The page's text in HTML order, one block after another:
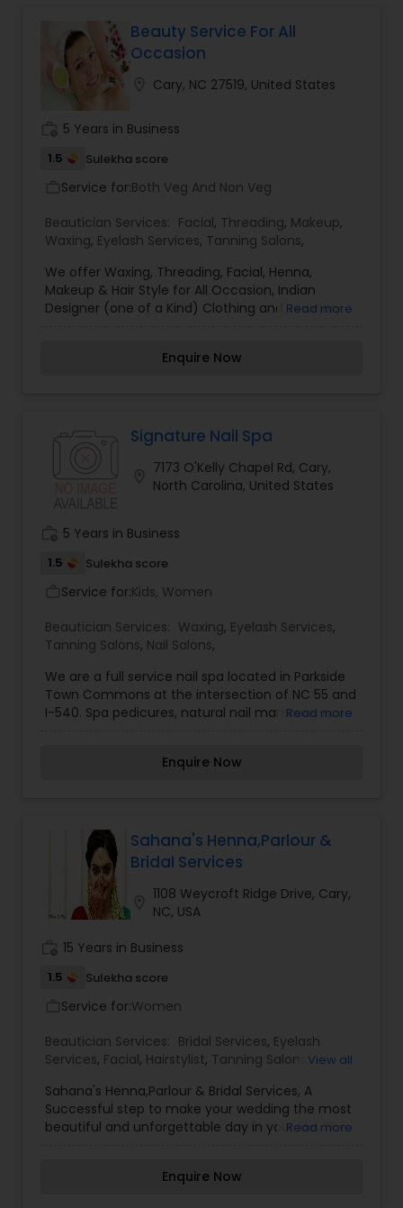
needs. From facials and chemical peels to
microdermabrasion and dermaplaning, Livia
Varani Esthetics provides cutting-edge
treatments designed to rejuvenate and enhance
Beautician Services in Cary, NC. I specialize in
Bridal Services,Eyelash Services,Hair Color
Salons,Hair Salon,Hairstylist,Makeup,Nail
Salons,Threading,Waxing,Wedding Makeup Artists
Beauty Service For All
Occasion
Cary, NC 27519, United States
5 Years in Business
1.5 Sulekha score
Service for:Both Veg And Non Veg
Beautician Services: Facial, Threading, Makeup,
Waxing, Eyelash Services, Tanning Salons,
We offer Waxing, Threading, Facial, Henna,
Makeup & Hair Style for All Occasion, Indian
Designer (one of a Kind) Clothing and Jewelery.
Read more
Enquire Now
Signature Nail Spa
7173 O'Kelly Chapel Rd, Cary,
North Carolina, United States
5 Years in Business
1.5 Sulekha score
Service for:Kids, Women
Beautician Services: Waxing, Eyelash Services,
Tanning Salons, Nail Salons,
We are a full service nail spa located in Parkside
Town Commons at the intersection of NC 55 and
I-540. Spa pedicures, natural nail manicure, nail
Read more
Enquire Now
Sahana's Henna,Parlour &
Bridal Services
1108 Weycroft Ridge Drive, Cary,
NC, USA
15 Years in Business
1.5 Sulekha score
Service for:Women
Beautician Services: Bridal Services, Eyelash
Services, Facial, Hairstylist, Tanning Salons ,View all
Sahana's Henna,Parlour & Bridal Services, A
Successful step to make your wedding the most
beautiful and unforgettable day in your life. The
prepare you for Wedding-day to rule the
Read more
Enquire Now